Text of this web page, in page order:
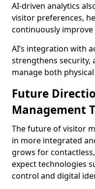
AI-driven analytics
visitor preferences,
continuously
AI’s integration with
strengthens security,
manage both
Future
Management
The future of visitor
in more integrated
grows for
expect technologies
control and digital